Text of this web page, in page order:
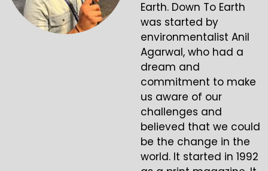
Earth. Down To Earth
was started by
environmentalist Anil
Agarwal, who had a
dream and
commitment to make
us aware of our
challenges and
believed that we could
be the change in the
world. It started in 1992